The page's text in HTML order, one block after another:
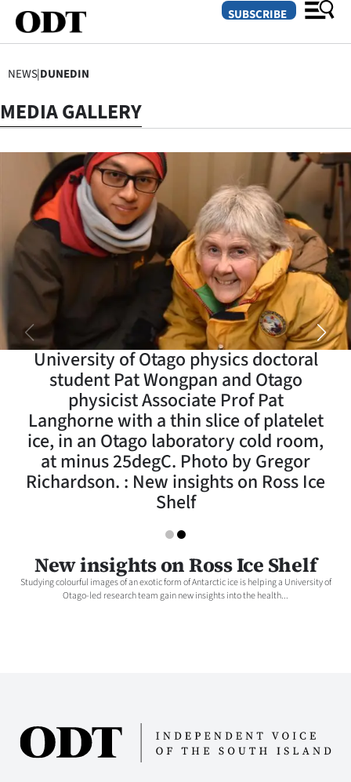
SECTIONS
Dunedin
Otago
Canterbury
Rural
Business
Lifestyle
Sport
Southland
West
National
World
Ago
Advertising
SUBSCRIBE
NEWS|DUNEDIN
MEDIA GALLERY
University of Otago physics doctoral
student Pat Wongpan and Otago
physicist Associate Prof Pat
Langhorne with a thin slice of platelet
ice, in an Otago laboratory cold room,
at minus 25degC. Photo by Gregor
Richardson. : New insights on Ross Ice
Shelf
New insights on Ross Ice Shelf
Studying colourful images of an exotic form of Antarctic ice is helping a University of
Otago-led research team gain new insights into the health...